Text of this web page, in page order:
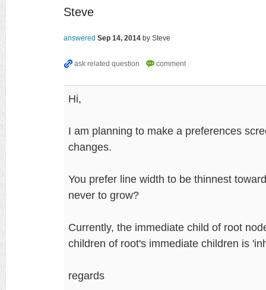
Steve
answered Sep 14, 2014 by Steve
Hi,
I am planning to make a preferences
changes.
You prefer line width to be thinnest
never to grow?
Currently, the immediate child of root
children of root's immediate children is
regards